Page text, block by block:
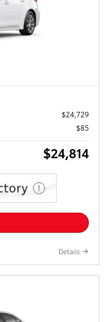
$24,729
$85
$24,814
Details